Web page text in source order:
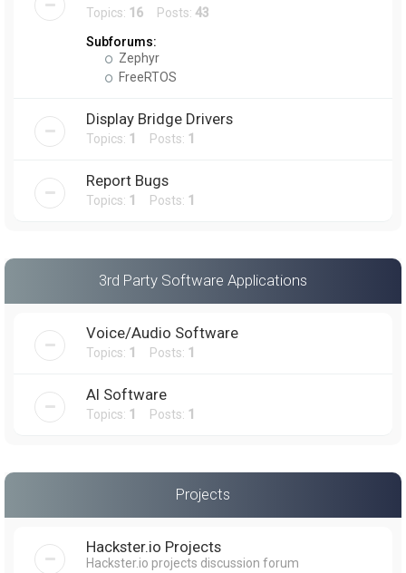
Topics: 16 Posts: 43
Subforums:
Zephyr
FreeRTOS
Display Bridge Drivers
Topics: 1 Posts: 1
Report Bugs
Topics: 1 Posts: 1
3rd Party Software Applications
Voice/Audio Software
Topics: 1 Posts: 1
AI Software
Topics: 1 Posts: 1
Projects
Hackster.io Projects
Hackster.io projects discussion forum